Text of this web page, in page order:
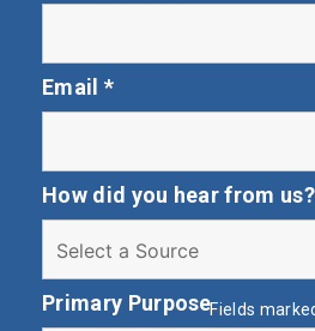
Fields
Email *
How did you hear from us?
Primary Purpose